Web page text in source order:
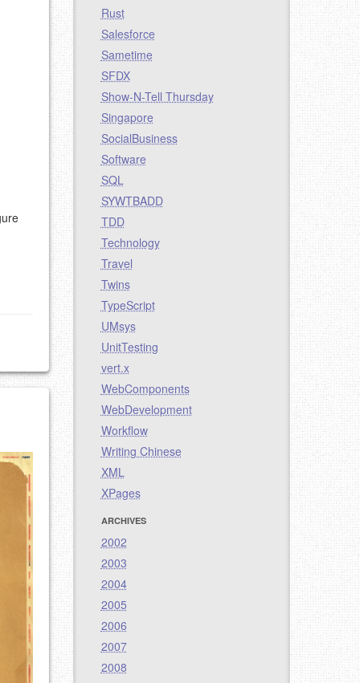
Rust
Salesforce
Sametime
SFDX
Show-N-Tell Thursday
Singapore
SocialBusiness
Software
SQL
SYWTBADD
TDD
Technology
Travel
Twins
TypeScript
UMsys
UnitTesting
vert.x
WebComponents
WebDevelopment
Workflow
Writing Chinese
XML
XPages
ARCHIVES
2002
2003
2004
2005
2006
2007
2008